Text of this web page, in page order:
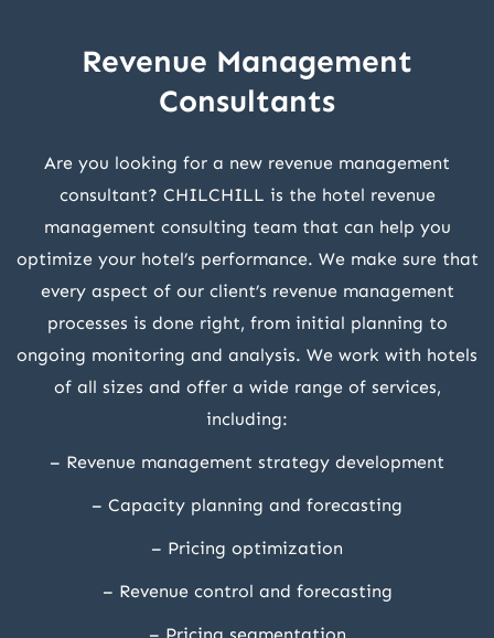
Revenue Management
Consultants
Are you looking for a new revenue management
consultant? CHILCHILL is the hotel revenue
management consulting team that can help you
optimize your hotel’s performance. We make sure that
every aspect of our client’s revenue management
processes is done right, from initial planning to
ongoing monitoring and analysis. We work with hotels
of all sizes and offer a wide range of services,
including:
– Revenue management strategy development
– Capacity planning and forecasting
– Pricing optimization
– Revenue control and forecasting